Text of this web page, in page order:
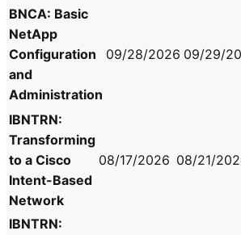
BNCA: Basic
NetApp
Configuration
and
Administration
09/28/2026 09/29/
IBNTRN:
Transforming
to a Cisco
Intent-Based
Network
08/17/2026 08/21/
IBNTRN: